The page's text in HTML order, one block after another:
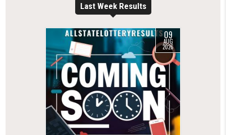
Last Week Results
09
AUG
2026